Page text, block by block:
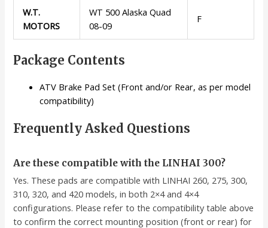
W.T.
MOTORS
WT 500 Alaska Quad
08-09
F
Package Contents
ATV Brake Pad Set (Front and/or Rear, as per model
compatibility)
Frequently Asked Questions
Are these compatible with the LINHAI 300?
Yes. These pads are compatible with LINHAI 260, 275, 300,
310, 320, and 420 models, in both 2×4 and 4×4
configurations. Please refer to the compatibility table above
to confirm the correct mounting position (front or rear) for